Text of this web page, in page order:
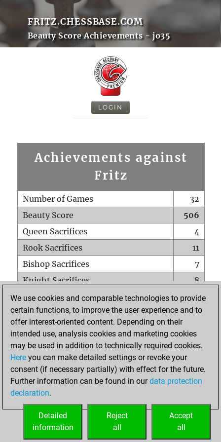
FRITZ.CHESSBASE.COM
Beauty Score Achievements - jo35
LOGIN
Achievements against
Fritz
Number of Games
32
Beauty Score
506
Queen Sacrifices
4
Rook Sacrifices
11
Bishop Sacrifices
7
Knight Sacrifices
8
Pawn Sacrifices
13
Mates on full board
0
Checkmates with a pawn
Smothered mates
0
Underpromotions
Doubled rooks on seventh rank
0
We use cookies and comparable technologies to provide
certain functions, to improve the user experience and to
offer interest-oriented content. Depending on their
intended use, analysis cookies and marketing cookies
may be used in addition to technically required cookies.
Here you can make detailed settings or revoke your
consent (if necessary partially) with effect for the future.
Further information can be found in ourdata protection
declaration.
Accept
all
Reject
all
Detailed
information